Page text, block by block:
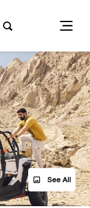
See All